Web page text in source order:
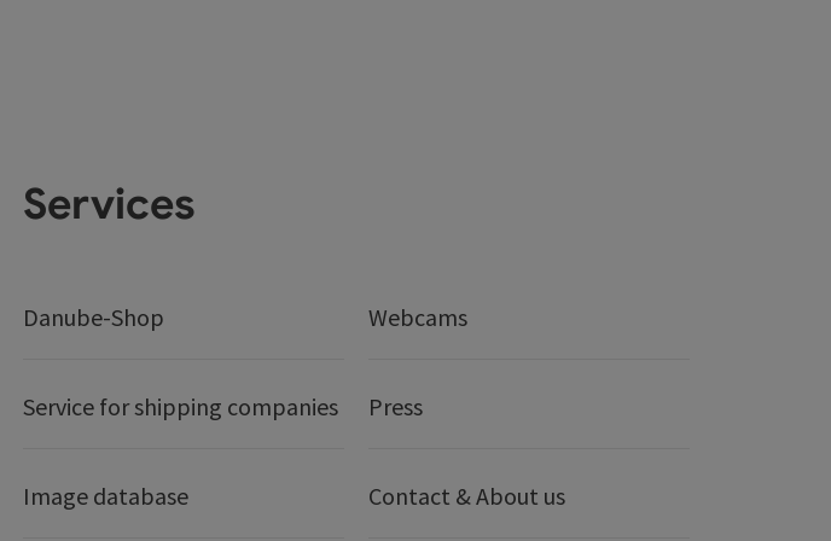
Services
Danube-Shop Webcams
Service for shipping companies Press
Image database Contact & About us